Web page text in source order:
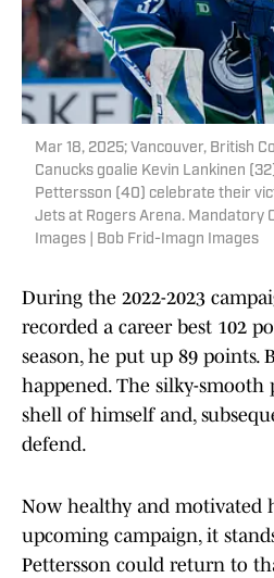
Mar 18, 2025; Vancouver, British
Canucks goalie Kevin Lankinen
Pettersson (40) celebrate their
Jets at Rogers Arena. Mandatory
Images | Bob Frid-Imagn Images
During the 2022-2023
recorded a career best 102
season, he put up 89 points.
happened. The silky-smooth
shell of himself and,
defend.
Now healthy and motivated
upcoming campaign, it
Pettersson could return to